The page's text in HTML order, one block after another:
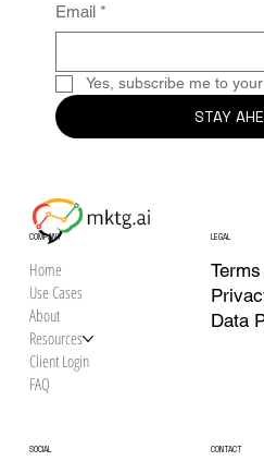
Email *
Yes, subscribe me to
STAY
COMPANY
Home
Use Cases
About
Resources
Client Login
FAQ
LEGAL
Data
SOCIAL CONTACT